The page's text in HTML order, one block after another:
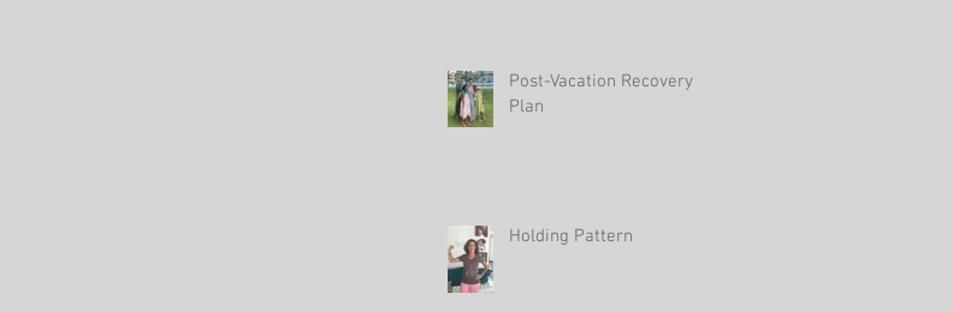
Post-Vacation Recovery
Plan
Holding Pattern